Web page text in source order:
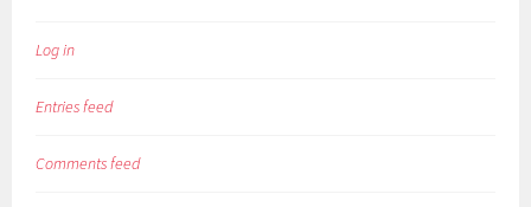
Log in
Entries feed
Comments feed